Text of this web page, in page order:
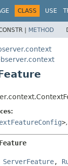
CLASS USE
| METHOD
>,
ServerFeature,